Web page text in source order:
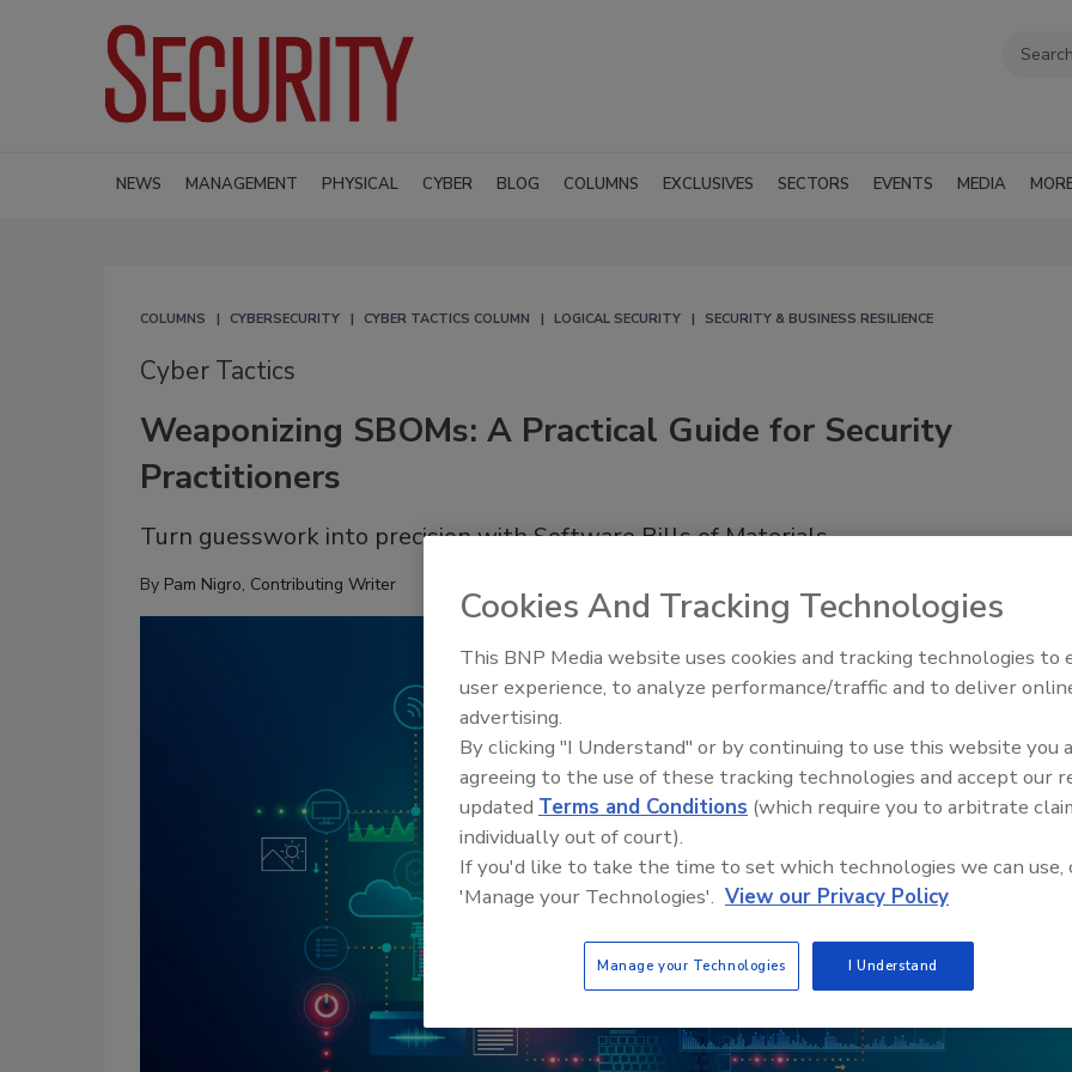
NEWS MANAGEMENT PHYSICAL CYBER BLOG COLUMNS EXCLUSIVES SECTORS EVENTS MEDIA
COLUMNS CYBERSECURITY CYBER TACTICS COLUMN LOGICAL SECURITY SECURITY & BUSINESS RESILIENCE
Cyber Tactics
Weaponizing SBOMs: A Practical Guide for Security
Practitioners
Turn guesswork into precision with Software Bills of Materials.
By Pam Nigro, Contributing Writer
The Money Laundering
Inside the global crime epidemic
Cookies And Tracking Technologies
This BNP Media website uses cookies and tracking technologies to
user experience, to analyze performance/traffic and to deliver
advertising.
By clicking "I Understand" or by continuing to use this website you
agreeing to the use of these tracking technologies and accept our
updated Terms and Conditions (which require you to arbitrate
individually out of court).
If you'd like to take the time to set which technologies we can use,
'Manage your Technologies'. View our Privacy Policy
Manage your Technologies I Understand